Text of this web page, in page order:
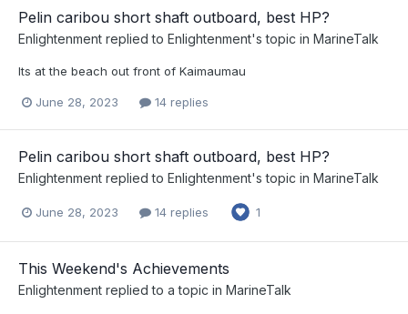
Pelin caribou short shaft outboard, best HP?
Enlightenment replied to Enlightenment's topic in MarineTalk
Its at the beach out front of Kaimaumau
June 28, 2023 14 replies
Pelin caribou short shaft outboard, best HP?
Enlightenment replied to Enlightenment's topic in MarineTalk
June 28, 2023 14 replies 1
This Weekend's Achievements
Enlightenment replied to a topic in MarineTalk